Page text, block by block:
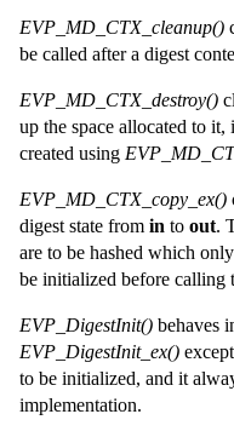
EVP_MD_CTX_cleanup()
be called after a digest
EVP_MD_CTX_destroy()
up the space allocated to
created using
EVP_MD_CTX_copy_ex()
digest state from in to out.
are to be hashed which
be initialized before calling
EVP_DigestInit() behaves
EVP_DigestInit_ex()
to be initialized, and it
implementation.